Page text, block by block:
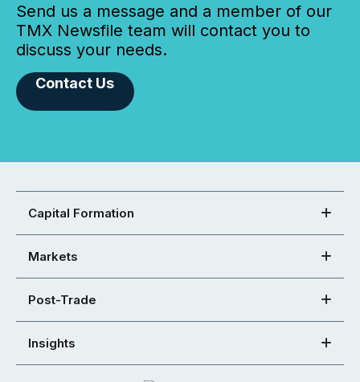
Send us a message and a member of our
TMX Newsfile team will contact you to
discuss your needs.
Contact Us
Capital Formation
Markets
Post-Trade
Insights